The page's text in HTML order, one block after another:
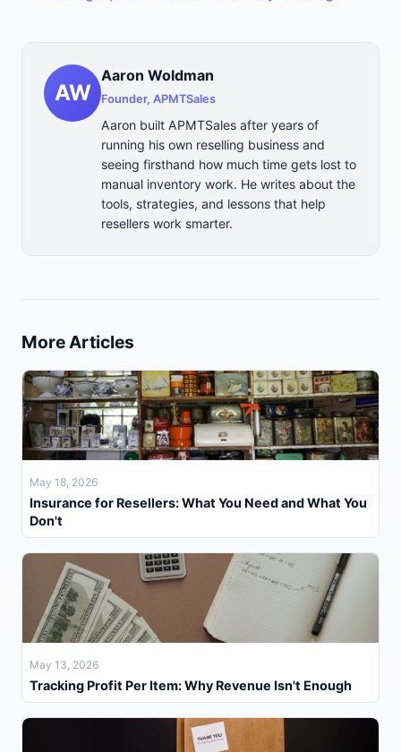
AW
Aaron Woldman
Founder, APMTSales
Aaron built APMTSales after years of
running his own reselling business and
seeing firsthand how much time gets lost to
manual inventory work. He writes about the
tools, strategies, and lessons that help
resellers work smarter.
More Articles
May 18, 2026
Insurance for Resellers: What You Need and What You
Don't
May 13, 2026
Tracking Profit Per Item: Why Revenue Isn't Enough